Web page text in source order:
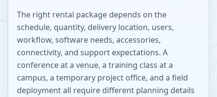
The right rental package depends on the
schedule, quantity, delivery location, users,
workflow, software needs, accessories,
connectivity, and support expectations. A
conference at a venue, a training class at a
campus, a temporary project office, and a field
deployment all require different planning details